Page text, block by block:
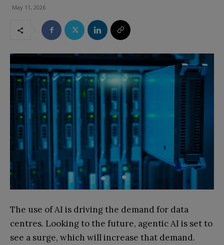
May 11, 2026
The use of AI is driving the demand for data
centres. Looking to the future, agentic AI is set to
see a surge, which will increase that demand.